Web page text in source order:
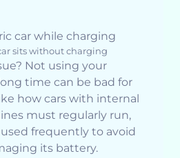
sits without charging
Not using your
time can be bad for
how cars with internal
must regularly run,
frequently to avoid
its battery.